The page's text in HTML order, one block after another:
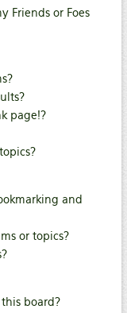
Friends or Foes
page!?
and
or topics?
board?